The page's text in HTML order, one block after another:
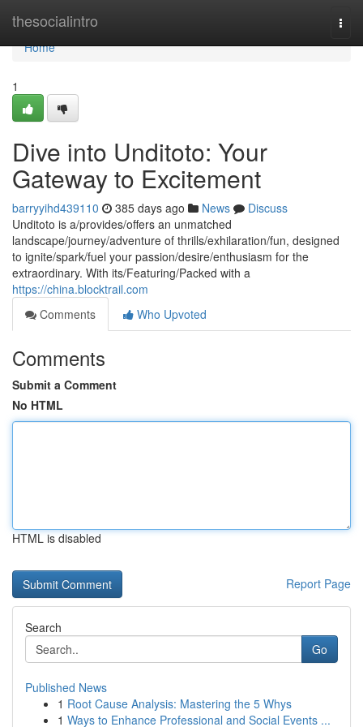
thesocialintro
Home
Home
1
Dive into Unditoto: Your
Gateway to Excitement
barryyihd439110 385 days ago News
Discuss
Unditoto is a/provides/offers an unmatched
landscape/journey/adventure of thrills/exhilaration/fun, designed
to ignite/spark/fuel your passion/desire/enthusiasm for the
extraordinary. With its/Featuring/Packed with a
https://china.blocktrail.com
Comments
Who Upvoted
Comments
Submit a Comment
No HTML
HTML is disabled
Report Page
Search
Go
Published News
1 Root Cause Analysis: Mastering the 5 Whys
1 Ways to Enhance Professional and Social Events ...